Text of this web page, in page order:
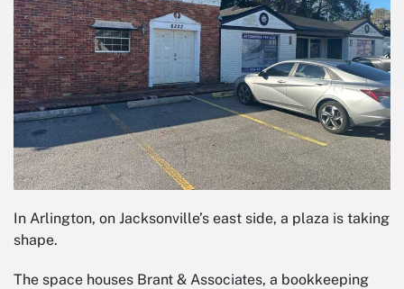
In Arlington, on Jacksonville’s east side, a plaza is taking
shape.
The space houses Brant & Associates, a bookkeeping